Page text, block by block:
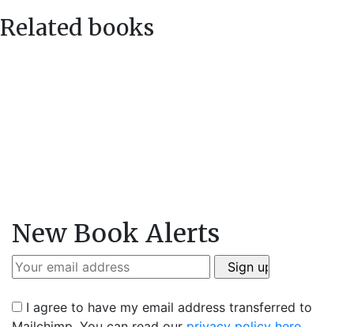
Related books
New Book Alerts
I agree to have my email address transferred to